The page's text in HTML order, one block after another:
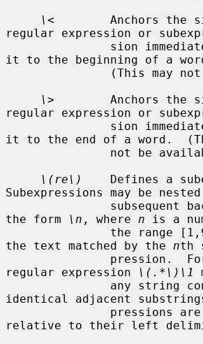
\<
Anchors the
regular expression or
it to the beginning of a
\>
Anchors the
regular expression or
it to the end of a word.
\(re\)
Defines a
Subexpressions may be
the form
\n , where n is a
the text matched by the nth
regular expression
\(.*\)\1
identical adjacent
relative to their left